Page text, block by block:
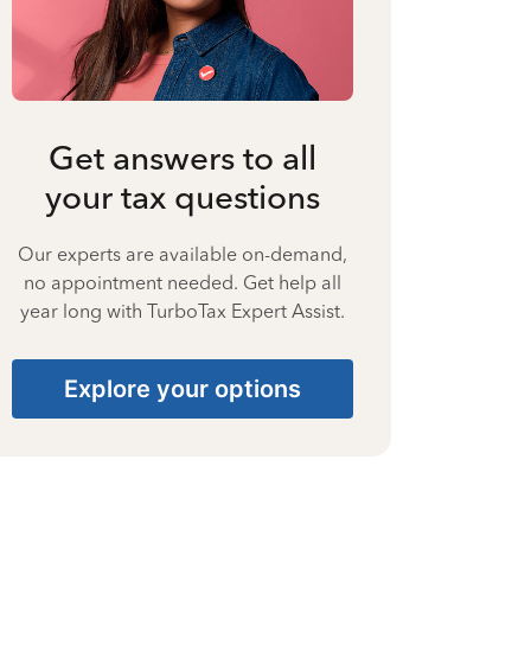
Get answers to all
your tax questions
Our experts are available on-demand,
no appointment needed. Get help all
year long with TurboTax Expert Assist.
Explore your options